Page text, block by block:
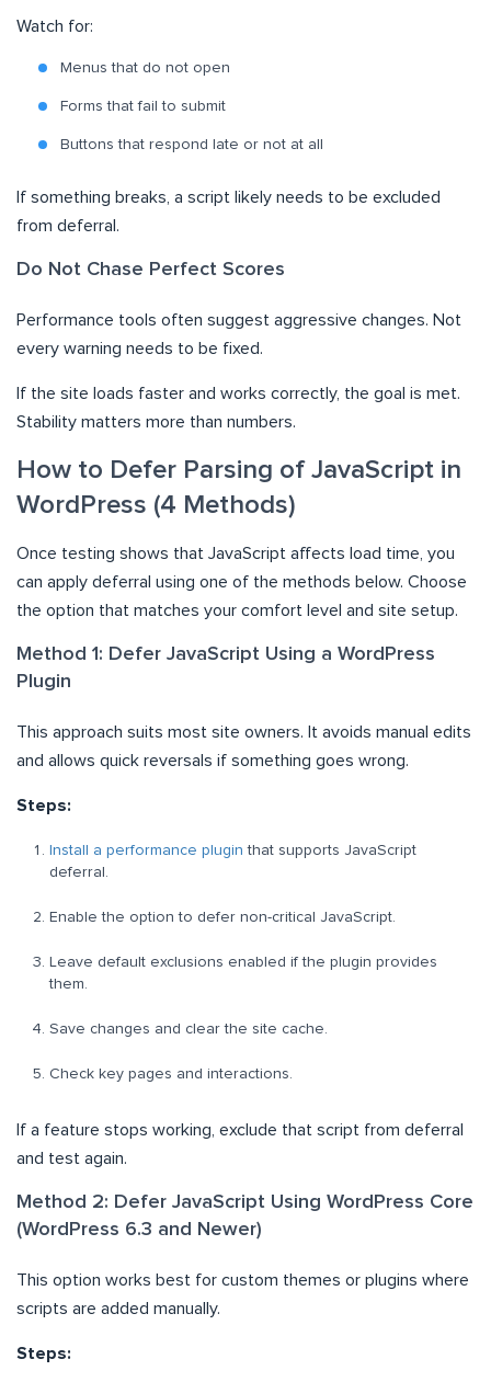
Watch for:
Menus that do not open
Forms that fail to submit
Buttons that respond late or not at all
If something breaks, a script likely needs to be excluded
from deferral.
Do Not Chase Perfect Scores
Performance tools often suggest aggressive changes. Not
every warning needs to be fixed.
If the site loads faster and works correctly, the goal is met.
Stability matters more than numbers.
How to Defer Parsing of JavaScript in
WordPress (4 Methods)
Once testing shows that JavaScript affects load time, you
can apply deferral using one of the methods below. Choose
the option that matches your comfort level and site setup.
Method 1: Defer JavaScript Using a WordPress
Plugin
This approach suits most site owners. It avoids manual edits
and allows quick reversals if something goes wrong.
Steps:
Install a performance plugin that supports JavaScript
deferral.
Enable the option to defer non-critical JavaScript.
Leave default exclusions enabled if the plugin provides
them.
Save changes and clear the site cache.
Check key pages and interactions.
If a feature stops working, exclude that script from deferral
and test again.
Method 2: Defer JavaScript Using WordPress Core
(WordPress 6.3 and Newer)
This option works best for custom themes or plugins where
scripts are added manually.
Steps: